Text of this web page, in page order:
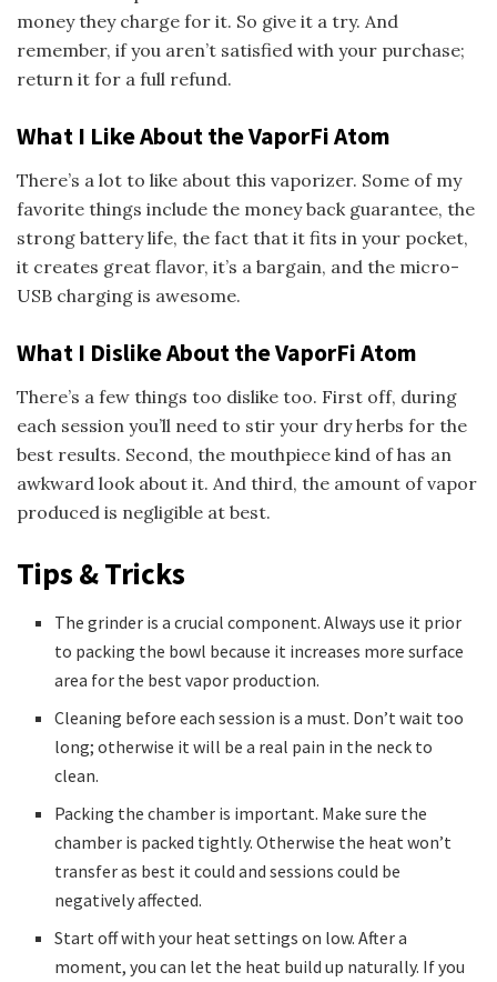
money they charge for it. So give it a try. And
remember, if you aren’t satisfied with your purchase;
return it for a full refund.
What I Like About the VaporFi Atom
There’s a lot to like about this vaporizer. Some of my
favorite things include the money back guarantee, the
strong battery life, the fact that it fits in your pocket,
it creates great flavor, it’s a bargain, and the micro-
USB charging is awesome.
What I Dislike About the VaporFi Atom
There’s a few things too dislike too. First off, during
each session you’ll need to stir your dry herbs for the
best results. Second, the mouthpiece kind of has an
awkward look about it. And third, the amount of vapor
produced is negligible at best.
Tips & Tricks
The grinder is a crucial component. Always use it prior
to packing the bowl because it increases more surface
area for the best vapor production.
Cleaning before each session is a must. Don’t wait too
long; otherwise it will be a real pain in the neck to
clean.
Packing the chamber is important. Make sure the
chamber is packed tightly. Otherwise the heat won’t
transfer as best it could and sessions could be
negatively affected.
Start off with your heat settings on low. After a
moment, you can let the heat build up naturally. If you